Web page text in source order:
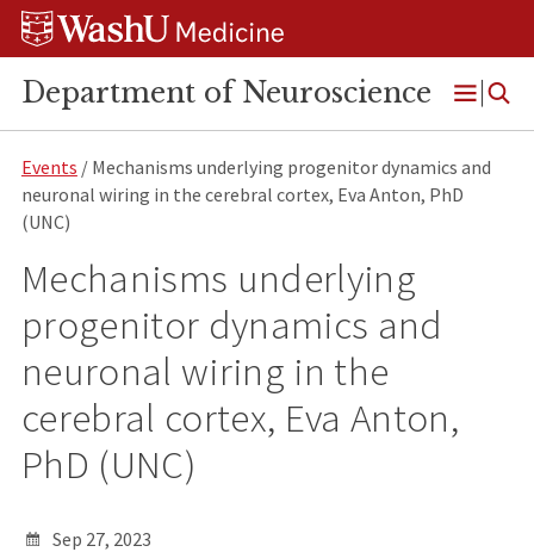
Skip
Skip
Skip
Department of Neuroscience
Open
Menu
Events / Mechanisms underlying progenitor dynamics and
neuronal wiring in the cerebral cortex, Eva Anton, PhD
(UNC)
Mechanisms underlying
progenitor dynamics and
neuronal wiring in the
cerebral cortex, Eva Anton,
PhD (UNC)
Sep 27, 2023